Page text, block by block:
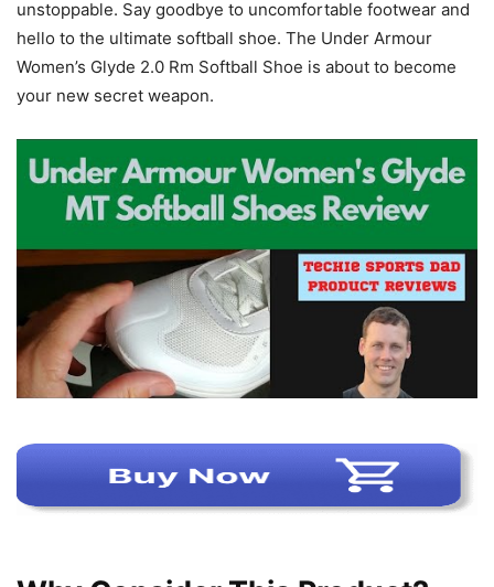
unstoppable. Say goodbye to uncomfortable footwear and
hello to the ultimate softball shoe. The Under Armour
Women’s Glyde 2.0 Rm Softball Shoe is about to become
your new secret weapon.